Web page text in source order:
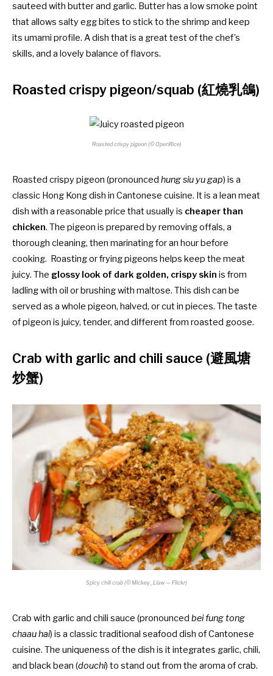
sauteed with butter and garlic. Butter has a low smoke point
that allows salty egg bites to stick to the shrimp and keep
its umami profile. A dish that is a great test of the chef’s
skills, and a lovely balance of flavors.
Roasted crispy pigeon/squab (紅燒乳鴿)
Roasted crispy pigeon (© OpenRice)
Roasted crispy pigeon (pronounced hung siu yu gap) is a
classic Hong Kong dish in Cantonese cuisine. It is a lean meat
dish with a reasonable price that usually is cheaper than
chicken. The pigeon is prepared by removing offals, a
thorough cleaning, then marinating for an hour before
cooking. Roasting or frying pigeons helps keep the meat
juicy. The glossy look of dark golden, crispy skin is from
ladling with oil or brushing with maltose. This dish can be
served as a whole pigeon, halved, or cut in pieces. The taste
of pigeon is juicy, tender, and different from roasted goose.
Crab with garlic and chili sauce (避風塘
炒蟹)
Spicy chili crab (© Mickey_Liaw — Flickr)
Crab with garlic and chili sauce (pronounced bei fung tong
chaau hai) is a classic traditional seafood dish of Cantonese
cuisine. The uniqueness of the dish is it integrates garlic, chili,
and black bean (douchi) to stand out from the aroma of crab.